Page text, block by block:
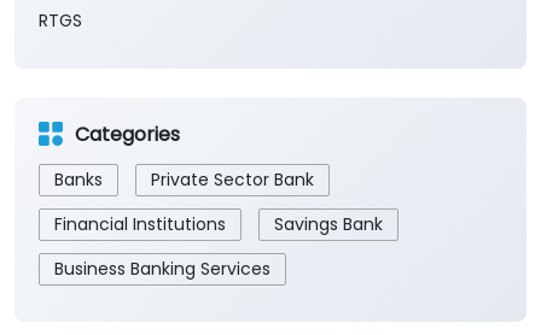
RTGS
Categories
Banks
Private Sector Bank
Financial Institutions
Savings Bank
Business Banking Services